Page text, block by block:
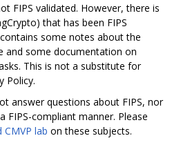
FIPS validated. However, there is
that has been FIPS
some notes about the
and some documentation on
This is not a substitute for
Policy.
answer questions about FIPS, nor
FIPS-compliant manner. Please
CMVP lab on these subjects.